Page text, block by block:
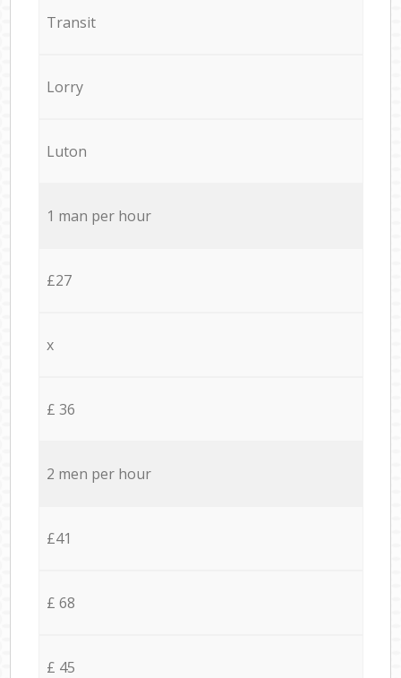
Transit
Lorry
Luton
1 man per hour
£27
x
£ 36
2 men per hour
£41
£ 68
£ 45